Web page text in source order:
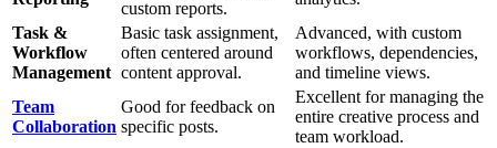
custom reports.
Task &
Workflow
Management
Basic task assignment,
often centered around
content approval.
Advanced, with custom
workflows, dependencies,
and timeline views.
Team
Collaboration
Good for feedback on
specific posts.
Excellent for managing the
entire creative process and
team workload.